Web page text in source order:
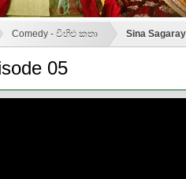
Comedy - විහිළු කතා Sina
05